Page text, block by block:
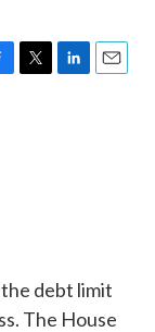
debt limit
The House